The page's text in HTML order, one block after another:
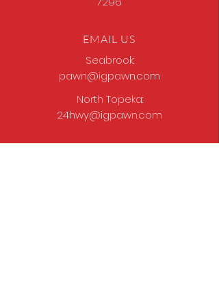
EMAIL US
Seabrook:
pawn@igpawn.com
North Topeka:
24hwy@igpawn.com